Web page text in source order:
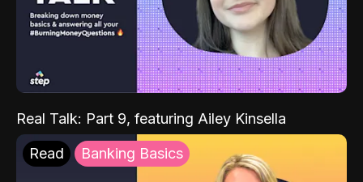
Real Talk: Part 9, featuring Ailey Kinsella
Read Banking Basics